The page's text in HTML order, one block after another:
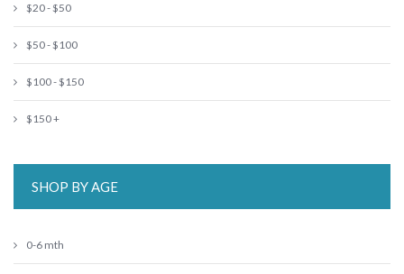
$20 - $50
$50 - $100
$100 - $150
$150 +
SHOP BY AGE
0-6 mth